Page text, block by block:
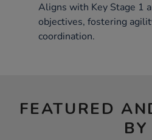
Aligns with Key Stage 1
objectives, fostering
coordination.
FEATURED
BY